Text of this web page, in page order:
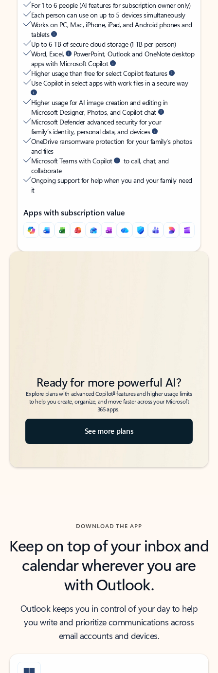
For 1 to 6 people (AI features for subscription owner only)
Each person can use on up to 5 devices simultaneously
Works on PC, Mac, iPhone, iPad, and Android phones and
tablets
Up to 6 TB of secure cloud storage (1 TB per person)
Word, Excel,
PowerPoint, Outlook and OneNote desktop
apps with Microsoft Copilot
Higher usage than free for select Copilot features
Use Copilot in select apps with work files in a secure way
Higher usage for AI image creation and editing in
Microsoft Designer, Photos, and Copilot chat
Microsoft Defender advanced security for your
family’s identity, personal data, and devices
OneDrive ransomware protection for your family’s photos
and files
Microsoft Teams with Copilot
to call, chat, and
collaborate
Ongoing support for help when you and your family need
it
Apps with subscription value
Back to tabs
Back to tabs
Ready for more powerful AI?
Explore plans with advanced Copilot6features and higher usage limits
to help you create, organize, and move faster across your Microsoft
365 apps.
See more plans
DOWNLOAD THE APP
Keep on top of your inbox and
calendar wherever you are
with Outlook.
Outlook keeps you in control of your day to help
you write and prioritize communications across
email accounts and devices.